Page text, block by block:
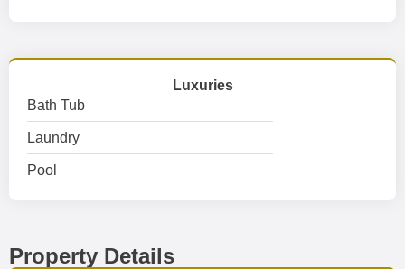
Luxuries
Bath Tub
Laundry
Pool
Property Details